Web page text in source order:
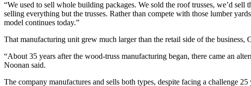
“We used to sell whole building packages. We sold the roof trusses, we’d
selling everything but the trusses. Rather than compete with those lumber
model continues today.”
That manufacturing unit grew much larger than the retail side of the business,
“About 35 years after the wood-truss manufacturing began, there came an
Noonan said.
The company manufactures and sells both types, despite facing a challenge